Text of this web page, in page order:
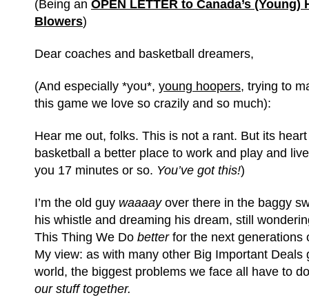
(Being an OPEN LETTER to Canada’s
Blowers)
Dear coaches and basketball dreamers,
(And especially *you*, young hoopers, trying to
this game we love so crazily and so much):
Hear me out, folks. This is not a rant. But its
basketball a better place to work and play and
you 17 minutes or so. You’ve got this!)
I’m the old guy waaaayover there in the baggy
his whistle and dreaming his dream, still
This Thing We Do betterfor the next generations
My view: as with many other Big Important Deals
world, the biggest problems we face all have to
our stuff together.